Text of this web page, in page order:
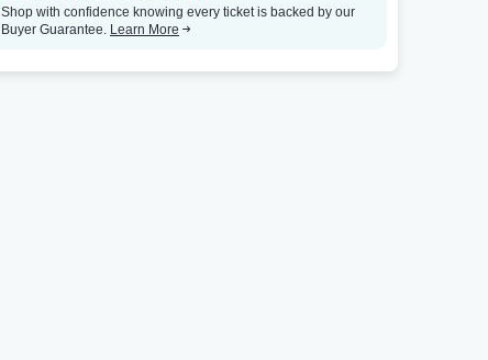
Shop with confidence knowing every ticket is backed by our
Buyer Guarantee. Learn More